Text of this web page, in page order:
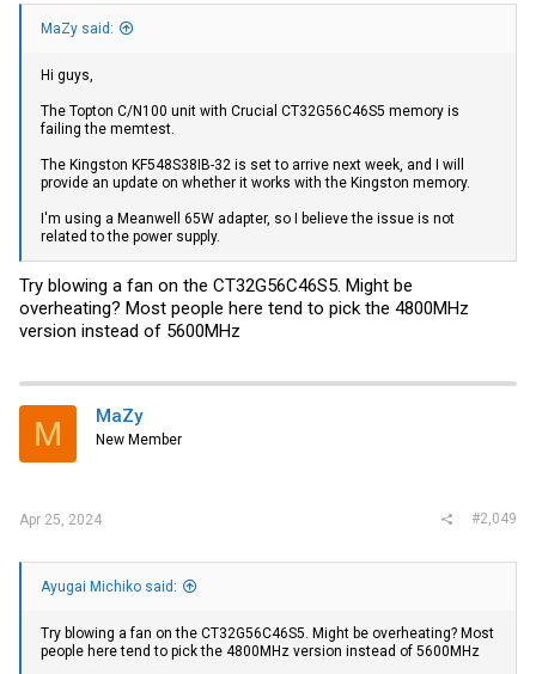
MaZy said:
Hi guys,
The Topton C/N100 unit with Crucial CT32G56C46S5 memory is
failing the memtest.
The Kingston KF548S38IB-32 is set to arrive next week, and I will
provide an update on whether it works with the Kingston memory.
I'm using a Meanwell 65W adapter, so I believe the issue is not
related to the power supply.
Try blowing a fan on the CT32G56C46S5. Might be
overheating? Most people here tend to pick the 4800MHz
version instead of 5600MHz
M MaZy
New Member
Apr 25, 2024 #2,049
Ayugai Michiko said:
Try blowing a fan on the CT32G56C46S5. Might be overheating? Most
people here tend to pick the 4800MHz version instead of 5600MHz